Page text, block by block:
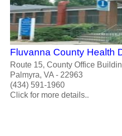
Fluvanna County Health
Route 15, County Office
Palmyra, VA - 22963
(434) 591-1960
Click for more details..